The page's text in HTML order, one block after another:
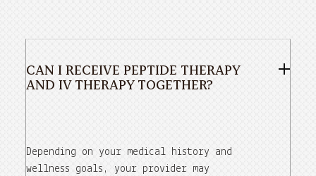
CAN I RECEIVE PEPTIDE THERAPY
AND IV THERAPY TOGETHER?
Depending on your medical history and
wellness goals, your provider may